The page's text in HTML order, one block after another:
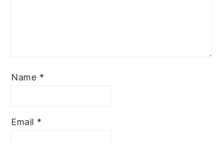
Name *
Email *